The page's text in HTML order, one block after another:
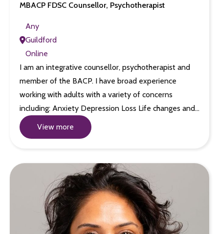
MBACP FDSC Counsellor, Psychotherapist
Any
Guildford
Online
I am an integrative counsellor, psychotherapist and
member of the BACP. I have broad experience
working with adults with a variety of concerns
including: Anxiety Depression Loss Life changes and…
View more